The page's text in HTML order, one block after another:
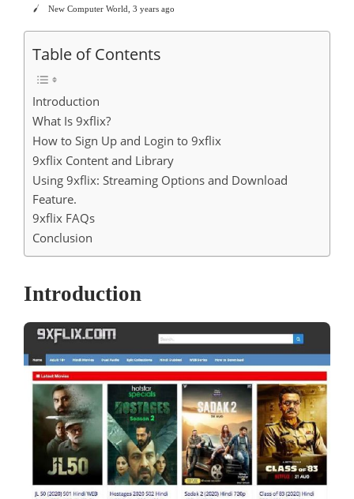
New Computer World 3 years ago
Table of Contents
Introduction
What Is 9xflix?
How to Sign Up and Login to 9xflix
9xflix Content and Library
Using 9xflix: Streaming Options and Download
Feature.
9xflix FAQs
Conclusion
Introduction